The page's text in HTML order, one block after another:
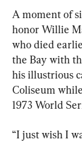
A moment of
honor Willie
who died
the Bay with
his illustrious
Coliseum
1973 World
“I just wish I